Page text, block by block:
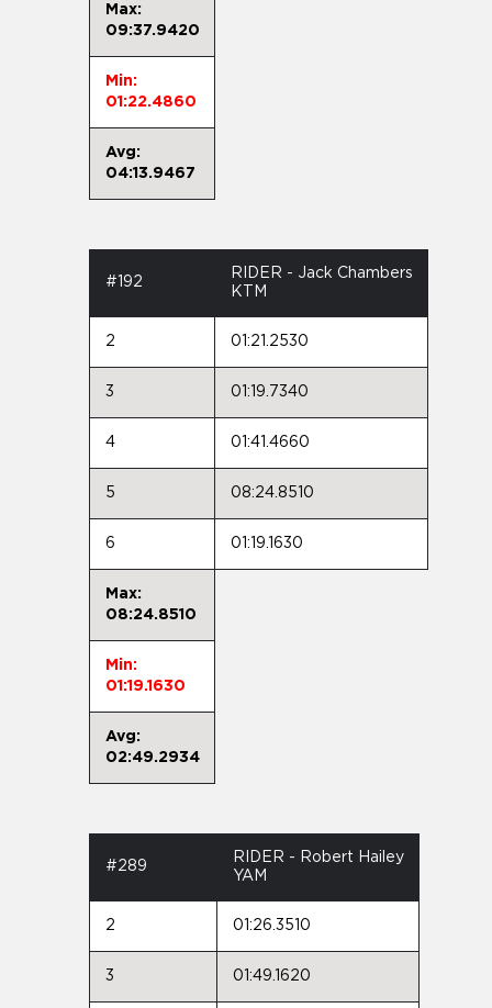
Max:
09:37.9420
Min:
01:22.4860
Avg:
04:13.9467
#192
RIDER - Jack Chambers
KTM
2 01:21.2530
3 01:19.7340
4 01:41.4660
5 08:24.8510
6 01:19.1630
Max:
08:24.8510
Min:
01:19.1630
Avg:
02:49.2934
#289
RIDER - Robert Hailey
YAM
2 01:26.3510
3 01:49.1620